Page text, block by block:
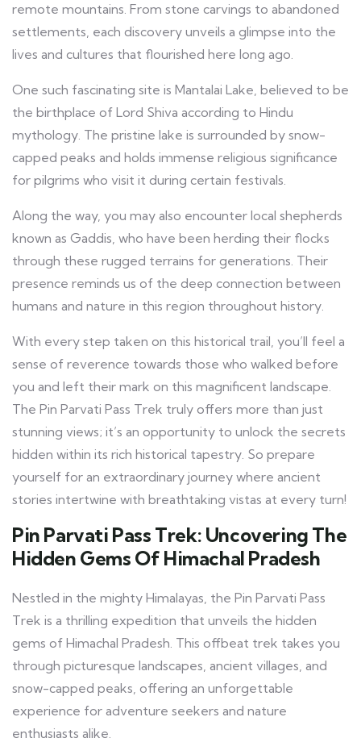
remote mountains. From stone carvings to abandoned
settlements, each discovery unveils a glimpse into the
lives and cultures that flourished here long ago.
One such fascinating site is Mantalai Lake, believed to be
the birthplace of Lord Shiva according to Hindu
mythology. The pristine lake is surrounded by snow-
capped peaks and holds immense religious significance
for pilgrims who visit it during certain festivals.
Along the way, you may also encounter local shepherds
known as Gaddis, who have been herding their flocks
through these rugged terrains for generations. Their
presence reminds us of the deep connection between
humans and nature in this region throughout history.
With every step taken on this historical trail, you’ll feel a
sense of reverence towards those who walked before
you and left their mark on this magnificent landscape.
The Pin Parvati Pass Trek truly offers more than just
stunning views; it’s an opportunity to unlock the secrets
hidden within its rich historical tapestry. So prepare
yourself for an extraordinary journey where ancient
stories intertwine with breathtaking vistas at every turn!
Pin Parvati Pass Trek: Uncovering The
Hidden Gems Of Himachal Pradesh
Nestled in the mighty Himalayas, the Pin Parvati Pass
Trek is a thrilling expedition that unveils the hidden
gems of Himachal Pradesh. This offbeat trek takes you
through picturesque landscapes, ancient villages, and
snow-capped peaks, offering an unforgettable
experience for adventure seekers and nature
enthusiasts alike.